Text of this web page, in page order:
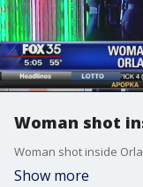
Woman shot
Woman shot inside
Show more